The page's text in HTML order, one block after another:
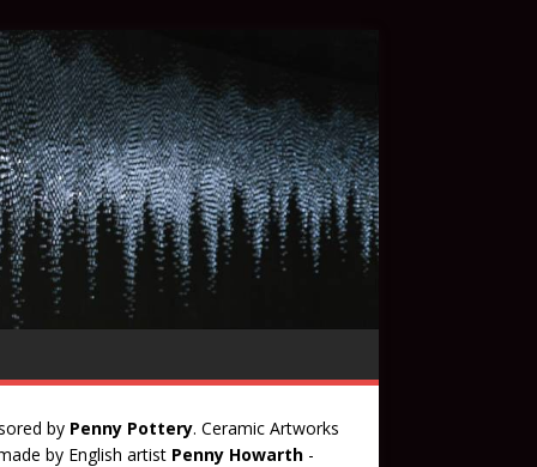
by Penny Pottery. Ceramic Artworks
by English artist Penny Howarth-